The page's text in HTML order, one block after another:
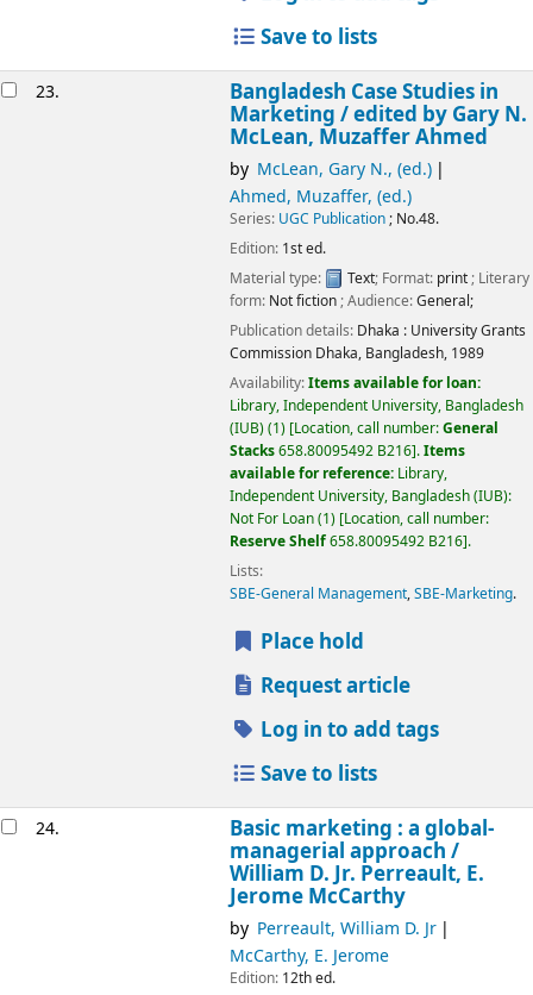
Save to lists
23. Bangladesh Case Studies in
Marketing /edited by Gary N.
McLean, Muzaffer Ahmed
by McLean, Gary N., (ed.)
Ahmed, Muzaffer, (ed.)
Series: UGC Publication; No.48.
Edition: 1st ed.
Material type:
Text; Format: print; Literary
form: Not fiction; Audience:General;
Publication details: Dhaka : University Grants
Commission Dhaka, Bangladesh, 1989
Availability:Items available for loan:
Library, Independent University, Bangladesh
(IUB)(1) Location, call number:General
Stacks658.80095492 B216 .Items
available for reference: Library,
Independent University, Bangladesh (IUB):
Not For Loan(1) Location, call number:
Reserve Shelf658.80095492 B216 .
Lists:
SBE-General Management,SBE-Marketing.
Place hold
Request article
Log in to add tags
Save to lists
24. Basic marketing : a global-
managerial approach /
William D. Jr. Perreault, E.
Jerome McCarthy
by Perreault, William D. Jr
McCarthy, E. Jerome
Edition: 12th ed.